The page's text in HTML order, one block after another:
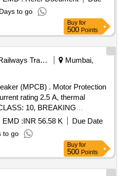
to go
Buy for
500 Points
Railways Transport Services
Mumbai,
. Motor Protection
rating 2.5 A, thermal
10, BREAKING
Pole, voltage rating: 415V AC,
RDSO/ PE/ SPEC/ AC/ 0184-
30 Months after the date of
EMD :INR 56.58 K
Due Date
to go
Buy for
500 Points